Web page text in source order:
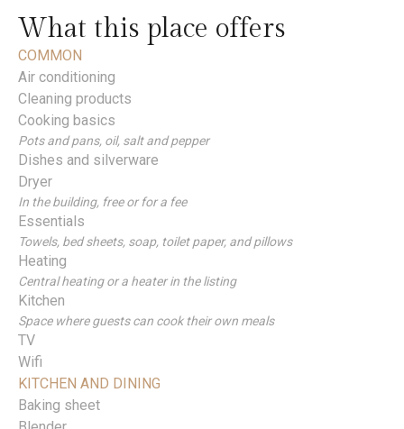
What this place offers
COMMON
Air conditioning
Cleaning products
Cooking basics
Pots and pans, oil, salt and pepper
Dishes and silverware
Dryer
In the building, free or for a fee
Essentials
Towels, bed sheets, soap, toilet paper, and pillows
Heating
Central heating or a heater in the listing
Kitchen
Space where guests can cook their own meals
TV
Wifi
KITCHEN AND DINING
Baking sheet